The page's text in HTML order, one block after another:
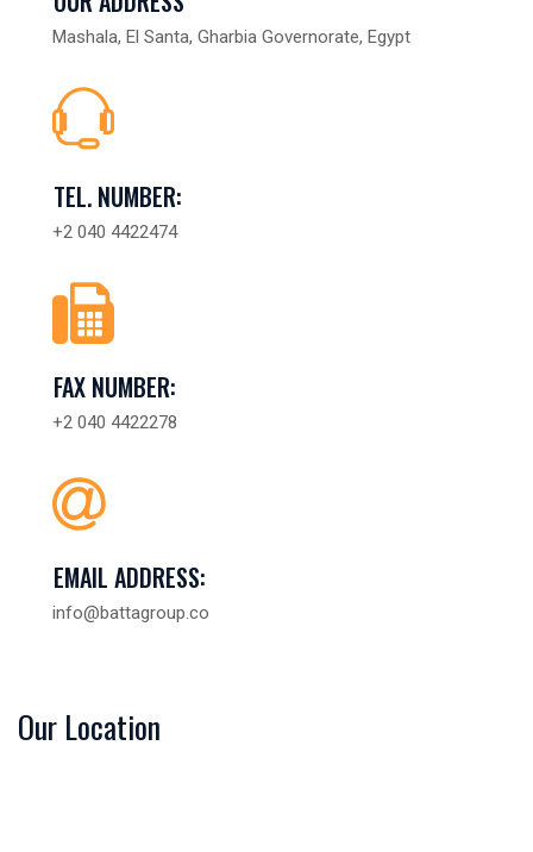
Mashala, El Santa, Gharbia Governorate, Egypt
TEL. NUMBER:
+2 040 4422474
FAX NUMBER:
+2 040 4422278
EMAIL ADDRESS:
info@battagroup.co
Our Location